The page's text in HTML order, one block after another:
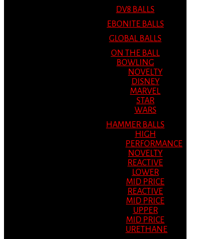
DV8 BALLS
EBONITE BALLS
GLOBAL BALLS
ON THE BALL
BOWLING
NOVELTY
DISNEY
MARVEL
STAR
WARS
HAMMER BALLS
HIGH
PERFORMANCE
NOVELTY
REACTIVE
LOWER
MID PRICE
REACTIVE
MID PRICE
UPPER
MID PRICE
URETHANE